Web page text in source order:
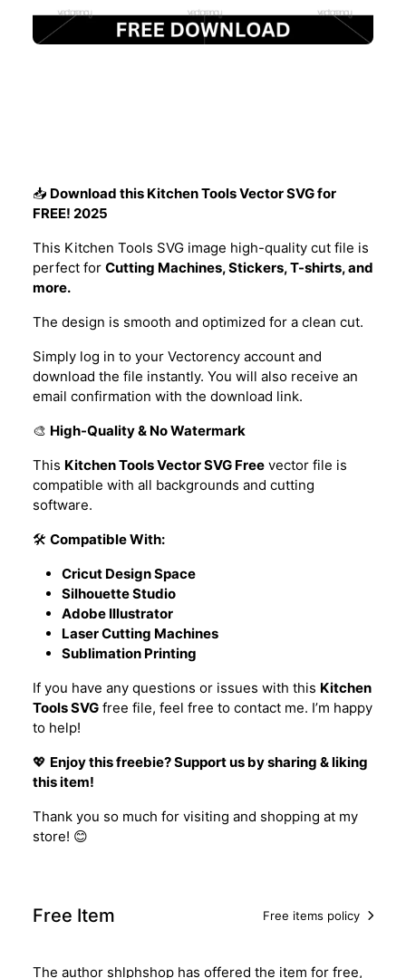
📥 Download this Kitchen Tools Vector SVG for
FREE! 2025
This Kitchen Tools SVG image high-quality cut file is
perfect for Cutting Machines, Stickers, T-shirts, and
more.
The design is smooth and optimized for a clean cut.
Simply log in to your Vectorency account and
download the file instantly. You will also receive an
email confirmation with the download link.
🎨 High-Quality & No Watermark
This Kitchen Tools Vector SVG Free vector file is
compatible with all backgrounds and cutting
software.
🛠️ Compatible With:
Cricut Design Space
Silhouette Studio
Adobe Illustrator
Laser Cutting Machines
Sublimation Printing
If you have any questions or issues with this Kitchen
Tools SVG free file, feel free to contact me. I’m happy
to help!
💖 Enjoy this freebie? Support us by sharing & liking
this item!
Thank you so much for visiting and shopping at my
store! 😊
Free Item Free items policy
The author shlphshop has offered the item for free,